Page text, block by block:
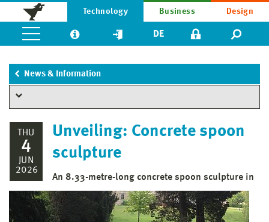
Technology Business Design
DE
News & Information
THU
4
JUN
2026
Unveiling: Concrete spoon
sculpture
An 8.33-metre-long concrete spoon sculpture in